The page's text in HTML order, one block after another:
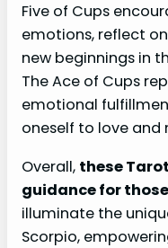
Five of Cups
emotions, reflect
new beginnings in
The Ace of Cups
emotional
oneself to love and
Overall, these
guidance for
illuminate the
Scorpio,